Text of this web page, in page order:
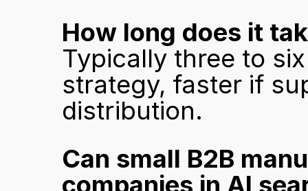
How long does it
Typically three to
strategy, faster if
distribution.
Can small B2B
companies in AI